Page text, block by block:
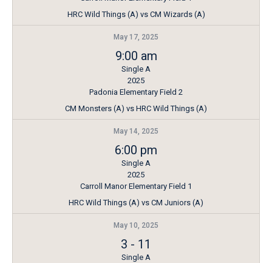
HRC Wild Things (A) vs CM Wizards (A)
May 17, 2025
9:00 am
Single A
2025
Padonia Elementary Field 2
CM Monsters (A) vs HRC Wild Things (A)
May 14, 2025
6:00 pm
Single A
2025
Carroll Manor Elementary Field 1
HRC Wild Things (A) vs CM Juniors (A)
May 10, 2025
3 - 11
Single A